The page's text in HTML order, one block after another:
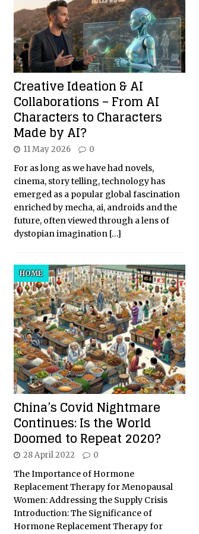
Creative Ideation & AI
Collaborations – From AI
Characters to Characters
Made by AI?
11 May 2026 0
For as long as we have had novels,
cinema, story telling, technology has
emerged as a popular global fascination
enriched by mecha, ai, androids and the
future, often viewed through a lens of
dystopian imagination […]
China’s Covid Nightmare
Continues: Is the World
Doomed to Repeat 2020?
HOME
28 April 2022 0
The Importance of Hormone
Replacement Therapy for Menopausal
Women: Addressing the Supply Crisis
Introduction: The Significance of
Hormone Replacement Therapy for